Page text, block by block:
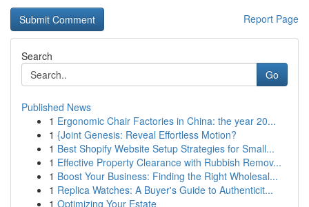
Report Page
Search
Go
Published News
1 Ergonomic Chair Factories in China: the year 20...
1 {Joint Genesis: Reveal Effortless Motion?
1 Best Shopify Website Setup Strategies for Small...
1 Effective Property Clearance with Rubbish Remov...
1 Boost Your Business: Finding the Right Wholesal...
1 Replica Watches: A Buyer's Guide to Authenticit...
1 Optimizing Your Estate